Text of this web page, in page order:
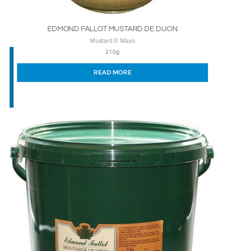
EDMOND FALLOT MUSTARD DE DIJON
Mustard & Mayo
210g
READ MORE